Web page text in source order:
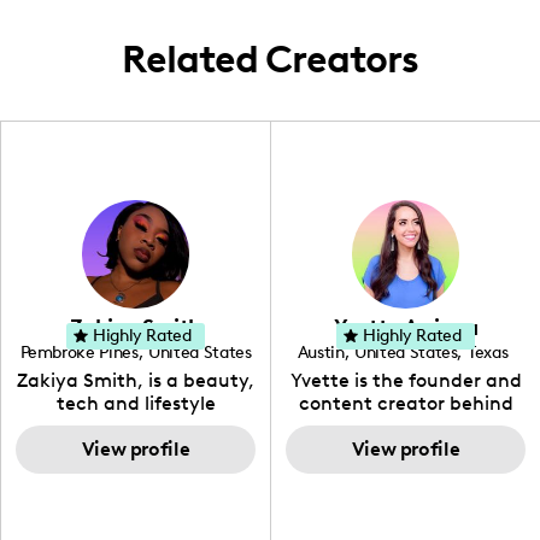
Related Creators
Zakiya Smith
Pembroke Pines, United States
, Florida
Zakiya Smith, is a beauty,
tech and lifestyle
creative. She has a
passion for the world of
tech, which she
View profile
Highly Rated Yvette Arriaga
Austin, United States, Texas
Yvette is the founder and
content creator behind
The Austin Tourist. Her
blog features
recommendations
View profile
Highly Rated